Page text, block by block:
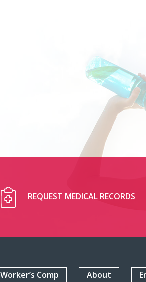
REQUEST MEDICAL RECORDS
Worker’s Comp About